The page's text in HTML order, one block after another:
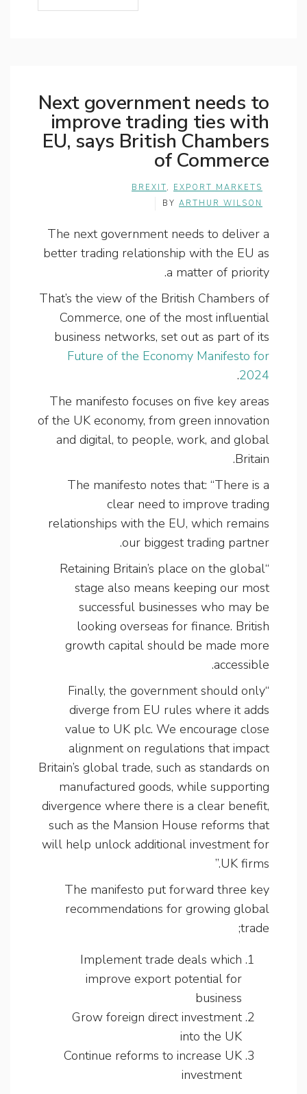
Next government needs to
improve trading ties with
EU, says British Chambers
of Commerce
BREXIT, EXPORT MARKETS
BY ARTHUR WILSON
The next government needs to deliver a
better trading relationship with the EU as
a matter of priority.
That’s the view of the British Chambers of
Commerce, one of the most influential
business networks, set out as part of its
Future of the Economy Manifesto for
2024
.
The manifesto focuses on five key areas
of the UK economy, from green innovation
and digital, to people, work, and global
Britain.
The manifesto notes that: “There is a
clear need to improve trading
relationships with the EU, which remains
our biggest trading partner.
“Retaining Britain’s place on the global
stage also means keeping our most
successful businesses who may be
looking overseas for finance. British
growth capital should be made more
accessible.
“Finally, the government should only
diverge from EU rules where it adds
value to UK plc. We encourage close
alignment on regulations that impact
Britain’s global trade, such as standards on
manufactured goods, while supporting
divergence where there is a clear benefit,
such as the Mansion House reforms that
will help unlock additional investment for
UK firms.”
The manifesto put forward three key
recommendations for growing global
trade;
Implement trade deals which
improve export potential for
business
Grow foreign direct investment
into the UK
Continue reforms to increase UK
investment